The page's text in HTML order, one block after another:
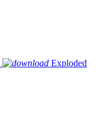
Exploded